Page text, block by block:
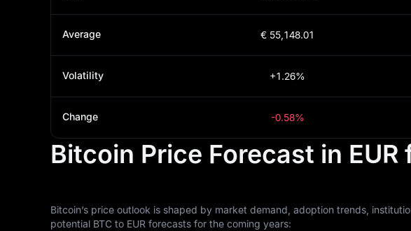
Average € 55,148.01
Volatility +1.26%
Change -0.58%
Bitcoin Price Forecast in
Bitcoin’s price outlook is shaped by market demand, adoption trends,
potential BTC to EUR forecasts for the coming years: